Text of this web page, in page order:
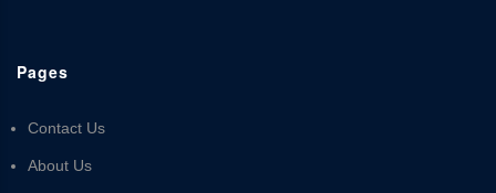
Pages
Contact Us
About Us